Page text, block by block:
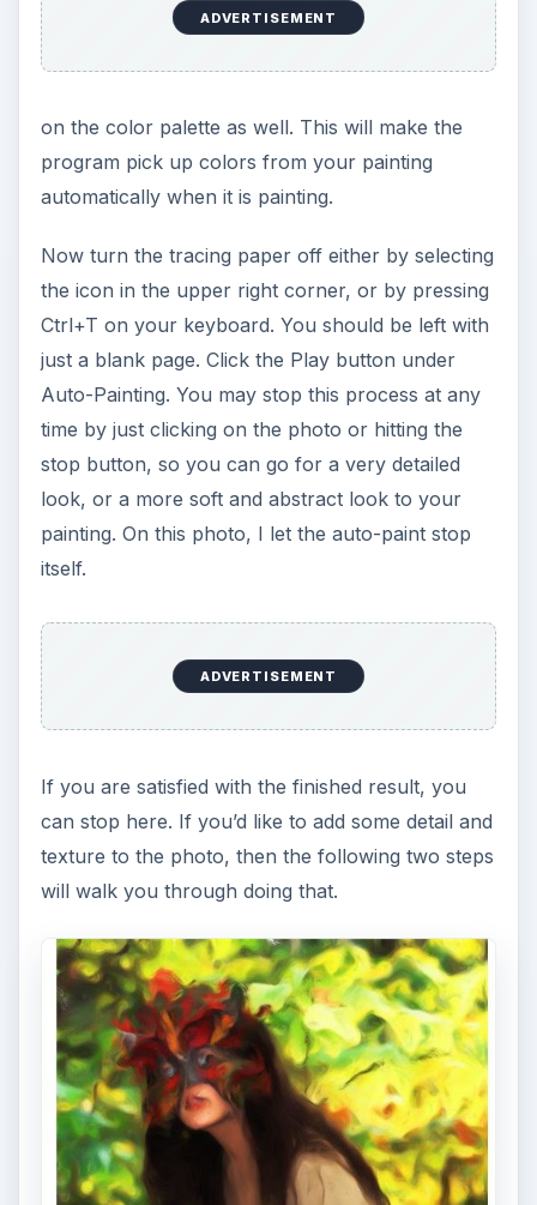
ADVERTISEMENT
on the color palette as well. This will make the
program pick up colors from your painting
automatically when it is painting.
Now turn the tracing paper off either by selecting
the icon in the upper right corner, or by pressing
Ctrl+T on your keyboard. You should be left with
just a blank page. Click the Play button under
Auto-Painting. You may stop this process at any
time by just clicking on the photo or hitting the
stop button, so you can go for a very detailed
look, or a more soft and abstract look to your
painting. On this photo, I let the auto-paint stop
itself.
ADVERTISEMENT
If you are satisfied with the finished result, you
can stop here. If you’d like to add some detail and
texture to the photo, then the following two steps
will walk you through doing that.